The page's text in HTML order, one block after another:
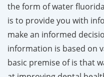
the form of water
is to provide you with
make an informed
information is based on
basic premise of is that